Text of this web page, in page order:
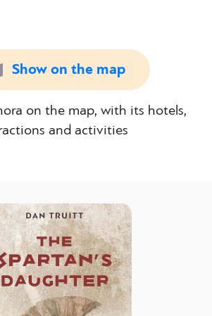
Show on the map
on the map, with its hotels,
and activities